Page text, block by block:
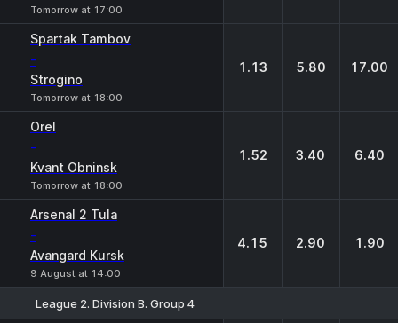
Tomorrow at 17:00
Spartak Tambov
-
Strogino
Tomorrow at 18:00
1.13 5.80 17.00
Orel
-
Kvant Obninsk
Tomorrow at 18:00
1.52 3.40 6.40
Arsenal 2 Tula
-
Avangard Kursk
9 August at 14:00
4.15 2.90 1.90
League 2. Division B. Group 4